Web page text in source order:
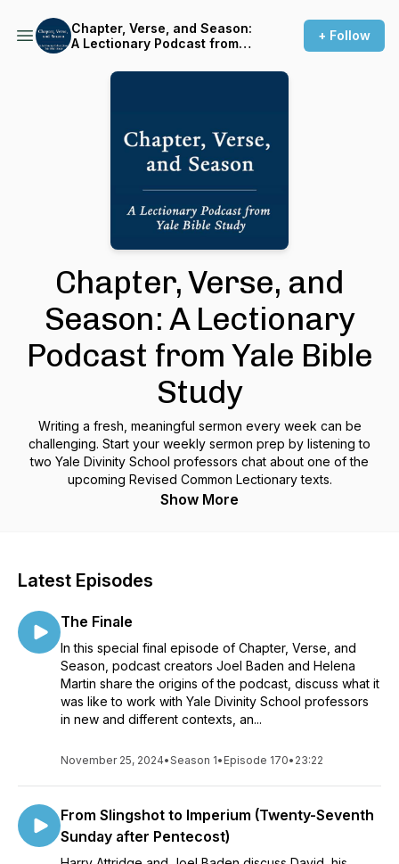
Chapter, Verse, and Season:
A Lectionary Podcast from
+ Follow
Chapter, Verse, and
Season: A Lectionary
Podcast from Yale Bible
Study
Writing a fresh, meaningful sermon every week can be
challenging. Start your weekly sermon prep by listening to
two Yale Divinity School professors chat about one of the
upcoming Revised Common Lectionary texts.
Show More
Latest Episodes
The Finale
In this special final episode of Chapter, Verse, and
Season, podcast creators Joel Baden and Helena
Martin share the origins of the podcast, discuss what it
was like to work with Yale Divinity School professors
in new and different contexts, an...
November 25, 2024•Season 1• Episode 170• 23:22
From Slingshot to Imperium (Twenty-Seventh
Sunday after Pentecost)